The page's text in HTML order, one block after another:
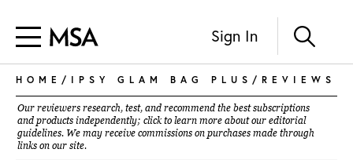
Sign In
HOME / IPSY GLAM BAG PLUS / REVIEWS
Our reviewers research, test, and recommend the best subscriptions
and products independently; click to learn more about our editorial
guidelines. We may receive commissions on purchases made through
links on our site.